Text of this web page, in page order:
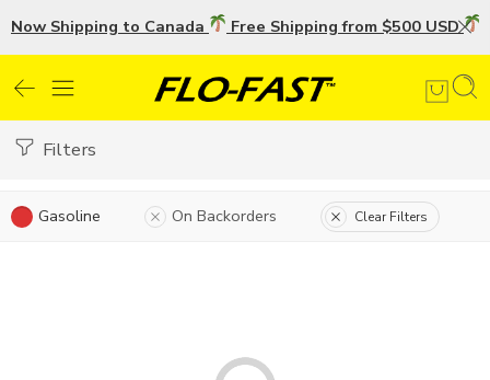
Now Shipping to Canada Free Shipping from $500 USD
Filters
Gasoline On Backorders Clear Filters